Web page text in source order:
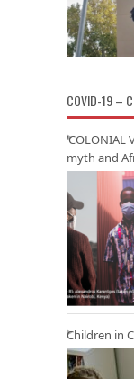
COVID-19 –
‘COLONIAL
myth and
Children in